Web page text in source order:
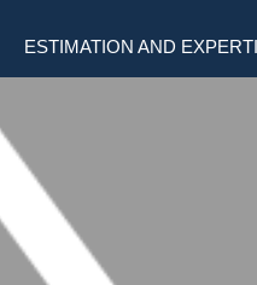
ESTIMATION AND